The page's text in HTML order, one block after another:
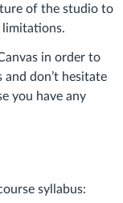
of the studio to
limitations.
in order to
don’t hesitate
you have any
syllabus: